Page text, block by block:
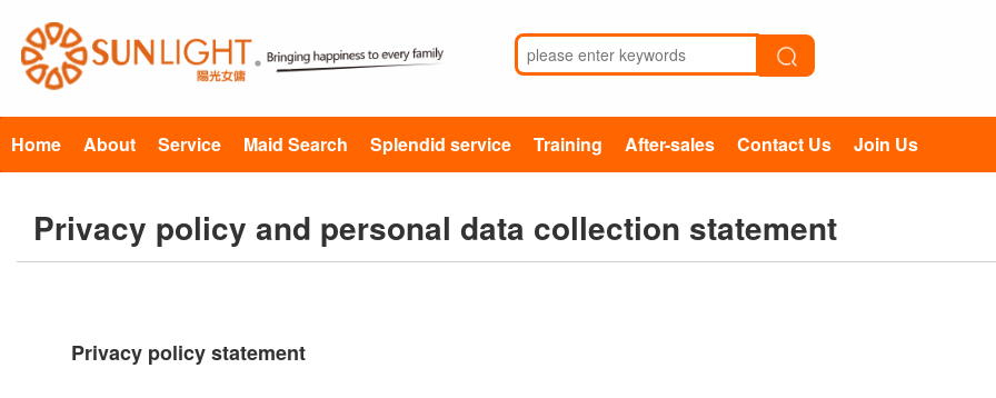
Home About Service Maid Search Splendid service Training After-sales Contact Us Join Us
Privacy policy and personal data collection statement
Privacy policy statement